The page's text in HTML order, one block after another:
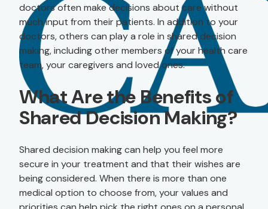
doctors often make decisions about care without
much input from their patients. In addition to your
doctors, others can play a role in shared decision
making, including other members of your health care
team, your caregivers and loved ones.
What Are the Benefits of
Shared Decision Making?
Shared decision making can help you feel more
secure in your treatment and that their wishes are
being considered. When there is more than one
medical option to choose from, your values and